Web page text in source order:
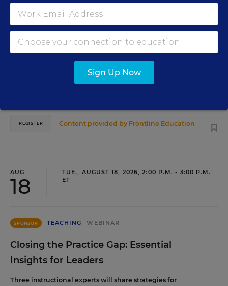
SPONSOR PROFESSIONAL DEVELOPMENT
Grow Leaders, Keep Teachers: Leadership
Development as a Staffing Strategy
Find out how to turn leadership development into a
Content provided by Frontline Education
REGISTER
AUG
18
TUE., AUGUST 18, 2026, 2:00 P.M. - 3:00 P.M.
ET
SPONSOR TEACHING WEBINAR
Closing the Practice Gap: Essential
Insights for Leaders
Three instructional experts will share strategies for
Sign Up Now